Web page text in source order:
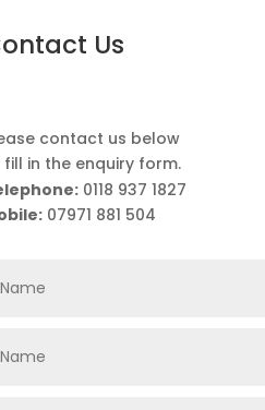
Us
contact us below
fill in the enquiry form.
0118 937 1827
07971 881 504